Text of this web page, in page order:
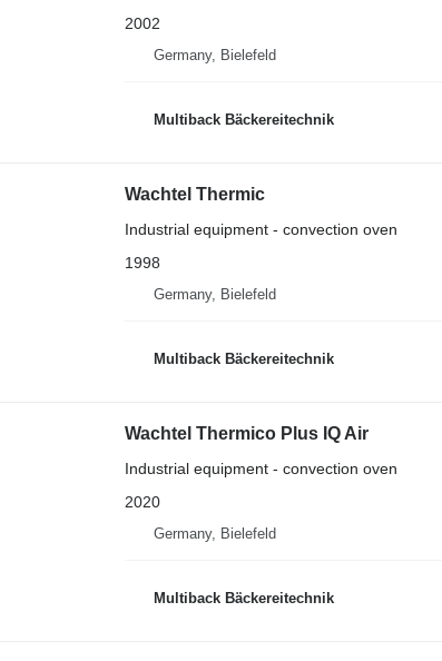
2002
Germany, Bielefeld
Multiback Bäckereitechnik
Wachtel Thermic
Industrial equipment - convection oven
1998
Germany, Bielefeld
Multiback Bäckereitechnik
Wachtel Thermico Plus IQ Air
Industrial equipment - convection oven
2020
Germany, Bielefeld
Multiback Bäckereitechnik